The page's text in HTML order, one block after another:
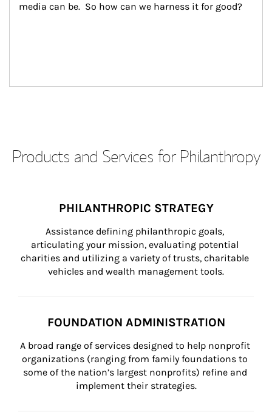
media can be.  So how can we harness it for good?
Products and Services for Philanthropy
PHILANTHROPIC STRATEGY
Assistance defining philanthropic goals,
articulating your mission, evaluating potential
charities and utilizing a variety of trusts, charitable
vehicles and wealth management tools.
FOUNDATION ADMINISTRATION
A broad range of services designed to help nonprofit
organizations (ranging from family foundations to
some of the nation’s largest nonprofits) refine and
implement their strategies.